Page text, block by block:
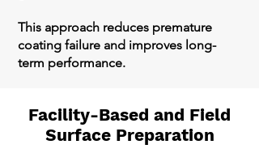
This approach reduces premature
coating failure and improves long-
term performance.
Facility-Based and Field
Surface Preparation